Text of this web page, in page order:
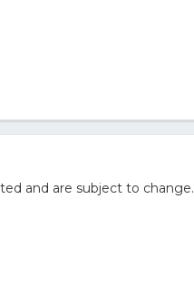
and are subject to change.